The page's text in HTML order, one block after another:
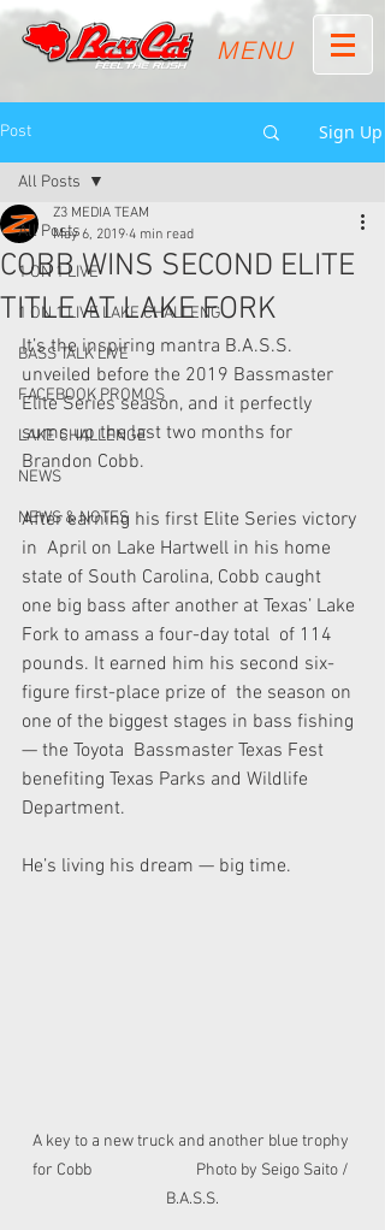
MENU
Post Sign Up
All Posts
1 ON 1 LIVE
1 ON 1 LIVE LAKE CHALLENG
BASS TALK LIVE
FACEBOOK PROMOS
LAKE CHALLENGE
NEWS
NEWS & NOTES
All Posts
COBB WINS SECOND ELITE
TITLE AT LAKE FORK
Z3 MEDIA TEAM
May 6, 2019 4 min read
It’s the inspiring mantra B.A.S.S.
unveiled before the 2019 Bassmaster
Elite Series season, and it perfectly
sums up the last two months for
Brandon Cobb.
After earning his first Elite Series victory
in  April on Lake Hartwell in his home
state of South Carolina, Cobb caught
one big bass after another at Texas’ Lake
Fork to amass a four-day total  of 114
pounds. It earned him his second six-
figure first-place prize of  the season on
one of the biggest stages in bass fishing
— the Toyota  Bassmaster Texas Fest
benefiting Texas Parks and Wildlife
Department.
He’s living his dream — big time.
A key to a new truck and another blue trophy
for Cobb                             Photo by Seigo Saito /
B.A.S.S.